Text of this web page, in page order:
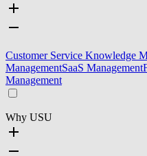
Customer Service Knowledge
ManagementSaaS Management
Management
Why USU